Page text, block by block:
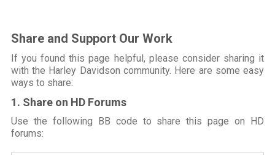
Share and Support Our Work
If you found this page helpful, please consider sharing it
with the Harley Davidson community. Here are some easy
ways to share:
1. Share on HD Forums
Use the following BB code to share this page on HD
forums: